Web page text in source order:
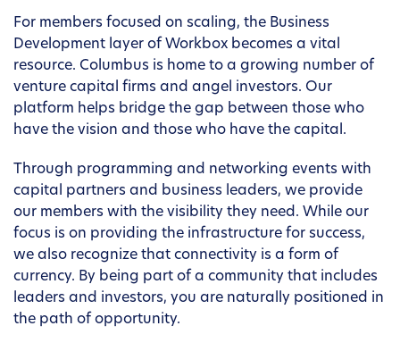
For members focused on scaling, the Business
Development layer of Workbox becomes a vital
resource. Columbus is home to a growing number of
venture capital firms and angel investors. Our
platform helps bridge the gap between those who
have the vision and those who have the capital.
Through programming and networking events with
capital partners and business leaders, we provide
our members with the visibility they need. While our
focus is on providing the infrastructure for success,
we also recognize that connectivity is a form of
currency. By being part of a community that includes
leaders and investors, you are naturally positioned in
the path of opportunity.